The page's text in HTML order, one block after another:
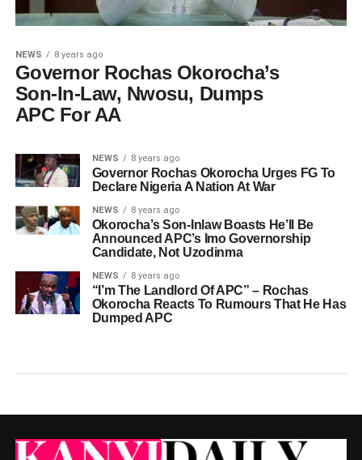
NEWS 8 years ago
Governor Rochas Okorocha’s
Son-In-Law, Nwosu, Dumps
APC For AA
NEWS 8 years ago
Governor Rochas Okorocha Urges FG To
Declare Nigeria A Nation At War
NEWS 8 years ago
Okorocha’s Son-Inlaw Boasts He’ll Be
Announced APC’s Imo Governorship
Candidate, Not Uzodinma
NEWS 8 years ago
“I’m The Landlord Of APC” – Rochas
Okorocha Reacts To Rumours That He Has
Dumped APC